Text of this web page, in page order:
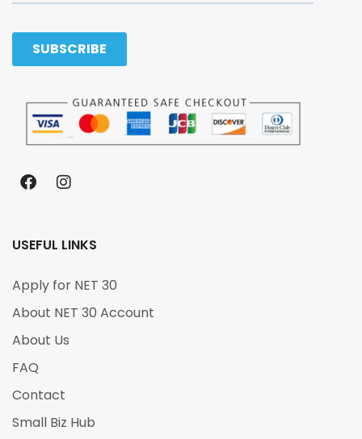
USEFUL LINKS
Apply for NET 30
About NET 30 Account
About Us
FAQ
Contact
Small Biz Hub